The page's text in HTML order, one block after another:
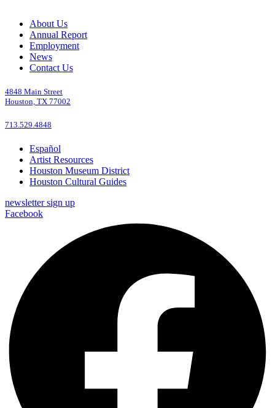
About Us
Annual Report
Employment
News
Contact Us
4848 Main Street
Houston, TX 77002
713.529.4848
Español
Artist Resources
Houston Museum District
Houston Cultural Guides
newsletter sign up
Facebook